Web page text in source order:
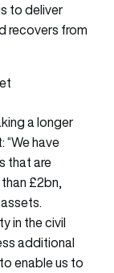
to deliver
recovers from
a longer
“We have
that are
£2bn,
in the civil
additional
enable us to